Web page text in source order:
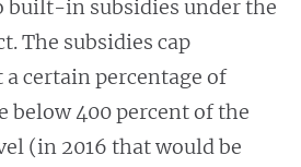
built-in subsidies under the
The subsidies cap
certain percentage of
below 400 percent of the
(in 2016 that would be